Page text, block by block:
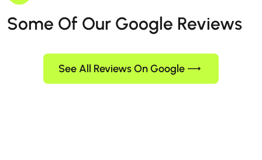
Some Of Our Google Reviews
See All Reviews On Google